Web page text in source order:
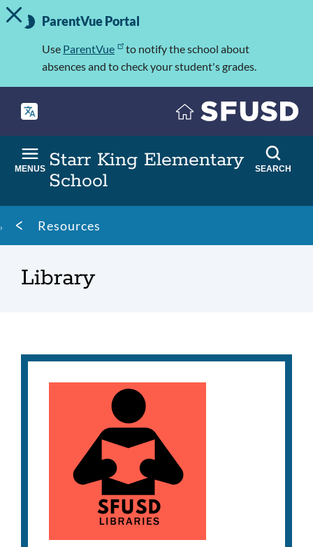
Skip
to
Important
Information
TOGGLE ALERT MESSAGE
ParentVue Portal
Use ParentVue
to notify the school about
absences and to check your student's grades.
Starr King Elementary
School
MENUS SEARCH
Breadcrumb
Resources
Library